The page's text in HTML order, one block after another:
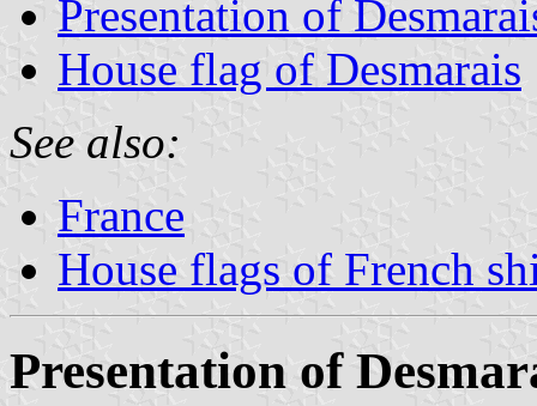
Presentation of
House flag of Desmarais
See also:
France
House flags of French
Presentation of